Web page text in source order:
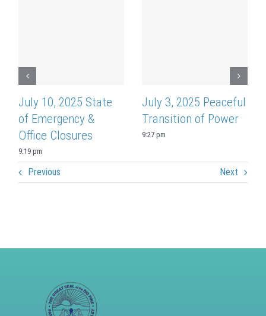
July 10, 2025 State
of Emergency &
Office Closures
9:19 pm
July 3, 2025 Peaceful
Transition of Power
9:27 pm
Previous Next